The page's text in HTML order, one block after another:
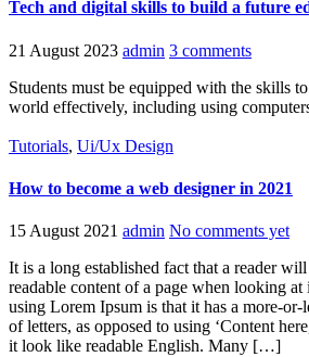
Tech and digital skills to build a future
21 August 2023 admin 3 comments
Students must be equipped with the skills
world effectively, including using
Tutorials, Ui/Ux Design
How to become a web designer in 2021
15 August 2021 admin No comments yet
It is a long established fact that a reader
readable content of a page when looking
using Lorem Ipsum is that it has a more-or-
of letters, as opposed to using ‘Content
it look like readable English. Many […]